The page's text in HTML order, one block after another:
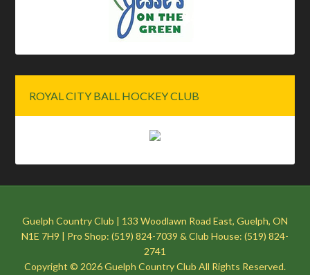
ROYAL CITY BALL HOCKEY CLUB
Guelph Country Club | 133 Woodlawn Road East, Guelph, ON
N1E 7H9 | Pro Shop: (519) 824-7039 & Club House: (519) 824-
2741
Copyright © 2026 Guelph Country Club All Rights Reserved.